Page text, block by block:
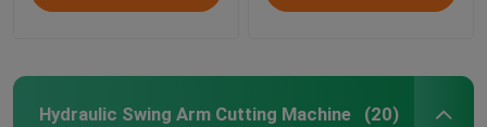
Hydraulic Swing Arm Cutting Machine (20)